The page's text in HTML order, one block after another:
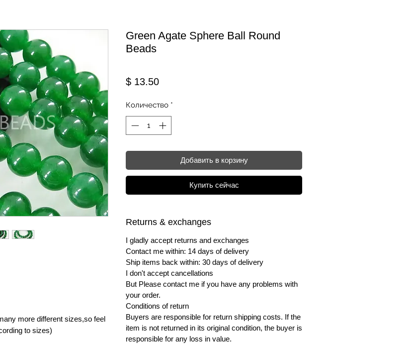
more different sizes,so feel
to sizes)
Green Agate Sphere Ball Round
Beads
$ 13.50Цена
Количество *
Добавить в корзину
Купить сейчас
Returns & exchanges
I gladly accept returns and exchanges
Contact me within: 14 days of delivery
Ship items back within: 30 days of delivery
I don't accept cancellations
But Please contact me if you have any problems with
your order.
Conditions of return
Buyers are responsible for return shipping costs. If the
item is not returned in its original condition, the buyer is
responsible for any loss in value.